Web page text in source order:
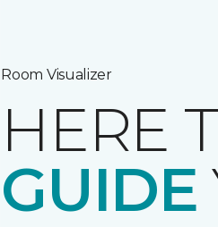
Room Visualizer
HERE
GUIDE